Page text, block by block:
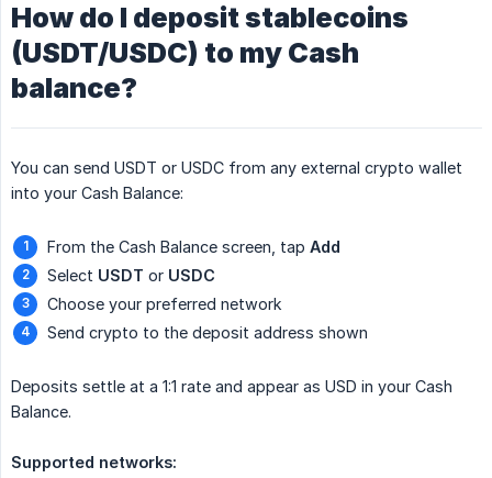
How do I deposit stablecoins
(USDT/USDC) to my Cash
balance?
You can send USDT or USDC from any external crypto wallet
into your Cash Balance:
From the Cash Balance screen, tap Add
Select USDT or USDC
Choose your preferred network
Send crypto to the deposit address shown
Deposits settle at a 1:1 rate and appear as USD in your Cash
Balance.
Supported networks: